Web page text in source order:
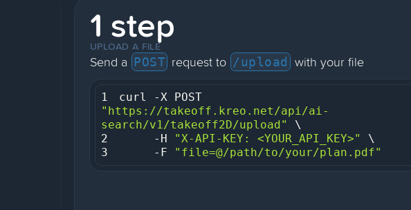
1 step
UPLOAD A FILE
Send a POST request to /upload with your file
1
"https://takeoff.kreo.net/api/ai-
search/v1/takeoff2D/upload"
2
     -H
"X-API-KEY: <YOUR_API_KEY>"
3
     -F
"file=@/path/to/your/plan.pdf"